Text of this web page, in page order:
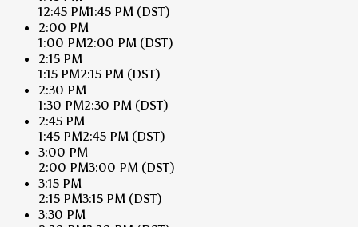
12:45 PM1:45 PM (DST)
2:00 PM
1:00 PM2:00 PM (DST)
2:15 PM
1:15 PM2:15 PM (DST)
2:30 PM
1:30 PM2:30 PM (DST)
2:45 PM
1:45 PM2:45 PM (DST)
3:00 PM
2:00 PM3:00 PM (DST)
3:15 PM
2:15 PM3:15 PM (DST)
3:30 PM